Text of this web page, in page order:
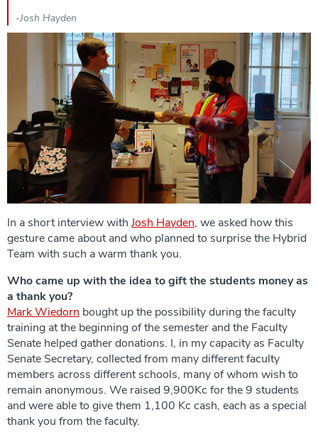
-Josh Hayden
In a short interview with Josh Hayden, we asked how this
gesture came about and who planned to surprise the Hybrid
Team with such a warm thank you.
Who came up with the idea to gift the students money as
a thank you?
Mark Wiedorn bought up the possibility during the faculty
training at the beginning of the semester and the Faculty
Senate helped gather donations. I, in my capacity as Faculty
Senate Secretary, collected from many different faculty
members across different schools, many of whom wish to
remain anonymous. We raised 9,900Kc for the 9 students
and were able to give them 1,100 Kc cash, each as a special
thank you from the faculty.